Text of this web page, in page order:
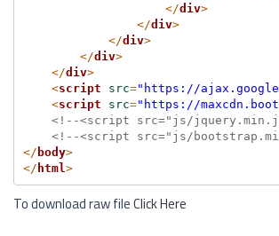
</div>
</div>
</div>
</div>
</div>
<script src="https://
<script src="https://
<!--<script src="js/
<!--<script src="js/
</ body>
</ html >
To download raw fileClick Here